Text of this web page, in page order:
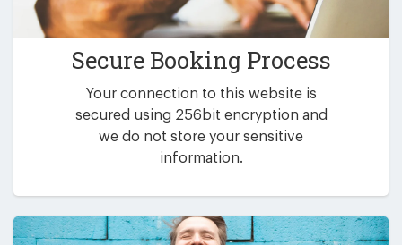
Secure Booking Process
Your connection to this website is
secured using 256bit encryption and
we do not store your sensitive
information.